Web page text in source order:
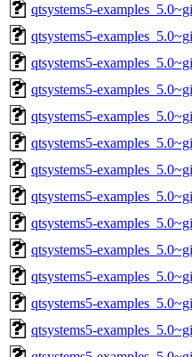
qtsystems5-
qtsystems5-
qtsystems5-
qtsystems5-
qtsystems5-
qtsystems5-
qtsystems5-
qtsystems5-
qtsystems5-
qtsystems5-
qtsystems5-
qtsystems5-
qtsystems5-